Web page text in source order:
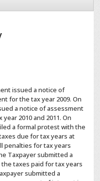
issued a notice of
for the tax year 2009. On
a notice of assessment
2010 and 2011. On
a formal protest with the
due for tax years at
penalties for tax years
Taxpayer submitted a
taxes paid for tax years
submitted a